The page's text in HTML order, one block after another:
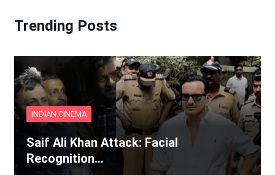
Trending Posts
INDIAN CINEMA
Saif Ali Khan Attack: Facial
Recognition…